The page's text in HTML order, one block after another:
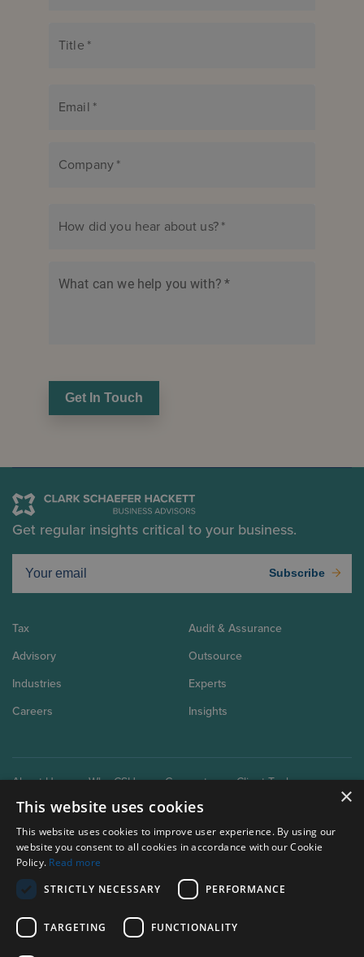
Title *
Email *
Company*
How did you hear about us?*
What can we help you with? *
Get In Touch
Get regular insights critical to your business.
Subscribe
Tax
Audit & Assurance
Advisory
Outsource
Industries
Experts
Careers
Insights
About Us Why CSH Connect Client Tools
Our brand extensions:
Clark Schaefer Consulting
×
This website uses cookies
This website uses cookies to improve user experience. By using our
website you consent to all cookies in accordance with our Cookie
Policy. Read more
STRICTLY NECESSARY
PERFORMANCE
TARGETING FUNCTIONALITY